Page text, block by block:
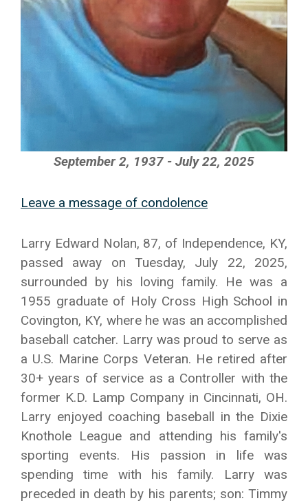
September 2, 1937 - July 22, 2025
Leave a message of condolence
Larry Edward Nolan, 87, of Independence, KY,
passed away on Tuesday, July 22, 2025,
surrounded by his loving family. He was a
1955 graduate of Holy Cross High School in
Covington, KY, where he was an accomplished
baseball catcher. Larry was proud to serve as
a U.S. Marine Corps Veteran. He retired after
30+ years of service as a Controller with the
former K.D. Lamp Company in Cincinnati, OH.
Larry enjoyed coaching baseball in the Dixie
Knothole League and attending his family's
sporting events. His passion in life was
spending time with his family. Larry was
preceded in death by his parents; son: Timmy